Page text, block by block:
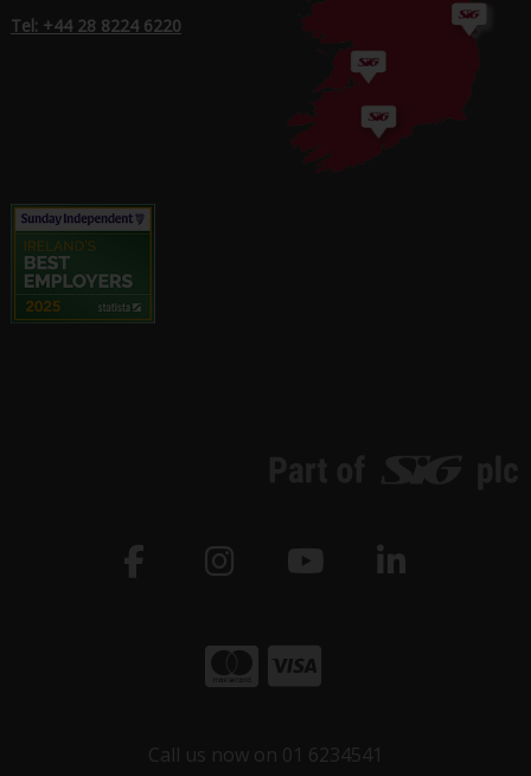
Tel: +44 28 8224 6220
Call us now on 01 6234541